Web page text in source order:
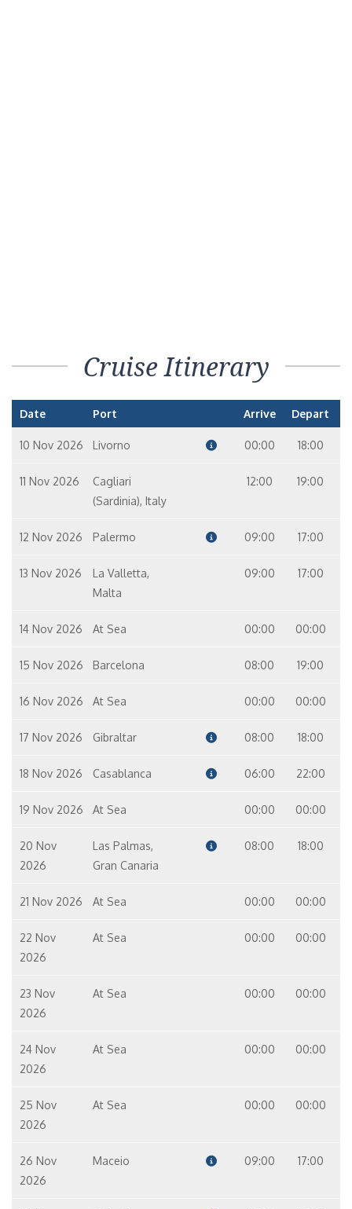
Cruise Itinerary
Date Port Arrive Depart
10 Nov 2026 Livorno 00:00 18:00
11 Nov 2026
Cagliari
(Sardinia), Italy
12:00 19:00
12 Nov 2026 Palermo 09:00 17:00
13 Nov 2026
La Valletta,
Malta
09:00 17:00
14 Nov 2026 At Sea 00:00 00:00
15 Nov 2026 Barcelona 08:00 19:00
16 Nov 2026 At Sea 00:00 00:00
17 Nov 2026 Gibraltar 08:00 18:00
18 Nov 2026 Casablanca 06:00 22:00
19 Nov 2026 At Sea 00:00 00:00
20 Nov
2026
Las Palmas,
Gran Canaria
08:00 18:00
21 Nov 2026 At Sea 00:00 00:00
22 Nov
2026
At Sea 00:00 00:00
23 Nov
2026
At Sea 00:00 00:00
24 Nov
2026
At Sea 00:00 00:00
25 Nov
2026
At Sea 00:00 00:00
26 Nov
2026
Maceio 09:00 17:00